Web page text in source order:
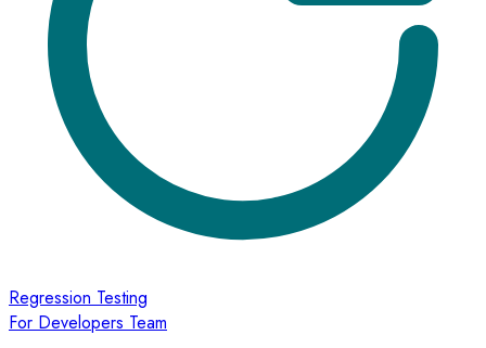
Regression Testing
For Developers Team